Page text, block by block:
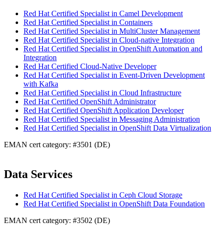
Red Hat Certified Specialist in Camel Development
Red Hat Certified Specialist in Containers
Red Hat Certified Specialist in MultiCluster Management
Red Hat Certified Specialist in Cloud-native Integration
Red Hat Certified Specialist in OpenShift Automation and
Integration
Red Hat Certified Cloud-Native Developer
Red Hat Certified Specialist in Event-Driven Development
with Kafka
Red Hat Certified Specialist in Cloud Infrastructure
Red Hat Certified OpenShift Administrator
Red Hat Certified OpenShift Application Developer
Red Hat Certified Specialist in Messaging Administration
Red Hat Certified Specialist in OpenShift Data Virtualization
EMAN cert category: #3501 (DE)
Data Services
Red Hat Certified Specialist in Ceph Cloud Storage
Red Hat Certified Specialist in OpenShift Data Foundation
EMAN cert category: #3502 (DE)